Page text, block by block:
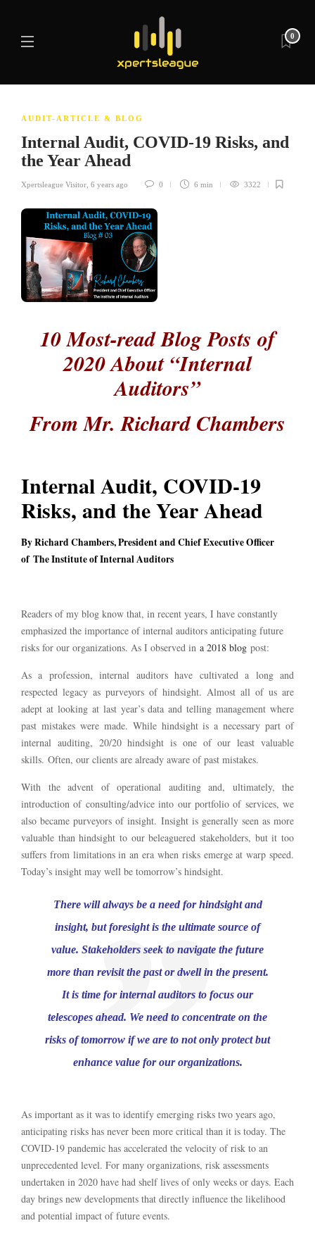
0
AUDIT-ARTICLE & BLOG
Internal Audit, COVID-19 Risks, and
the Year Ahead
Xpertsleague Visitor 6 years ago 0 6 min 3322
10 Most-read Blog Posts of
2020 About “Internal
Auditors”
From Mr. Richard Chambers
Internal Audit, COVID-19
Risks, and the Year Ahead
By Richard Chambers, President and Chief Executive Officer
of The Institute of Internal Auditors
Readers of my blog know that, in recent years, I have constantly
emphasized the importance of internal auditors anticipating future
risks for our organizations. As I observed in a 2018 blog post:
As a profession, internal auditors have cultivated a long and
respected legacy as purveyors of hindsight. Almost all of us are
adept at looking at last year’s data and telling management where
past mistakes were made. While hindsight is a necessary part of
internal auditing, 20/20 hindsight is one of our least valuable
skills. Often, our clients are already aware of past mistakes.
With the advent of operational auditing and, ultimately, the
introduction of consulting/advice into our portfolio of services, we
also became purveyors of insight. Insight is generally seen as more
valuable than hindsight to our beleaguered stakeholders, but it too
suffers from limitations in an era when risks emerge at warp speed.
Today’s insight may well be tomorrow’s hindsight.
There will always be a need for hindsight and
insight, but foresight is the ultimate source of
value. Stakeholders seek to navigate the future
more than revisit the past or dwell in the present.
It is time for internal auditors to focus our
telescopes ahead. We need to concentrate on the
risks of tomorrow if we are to not only protect but
enhance value for our organizations.
As important as it was to identify emerging risks two years ago,
anticipating risks has never been more critical than it is today. The
COVID-19 pandemic has accelerated the velocity of risk to an
unprecedented level. For many organizations, risk assessments
undertaken in 2020 have had shelf lives of only weeks or days. Each
day brings new developments that directly influence the likelihood
and potential impact of future events.